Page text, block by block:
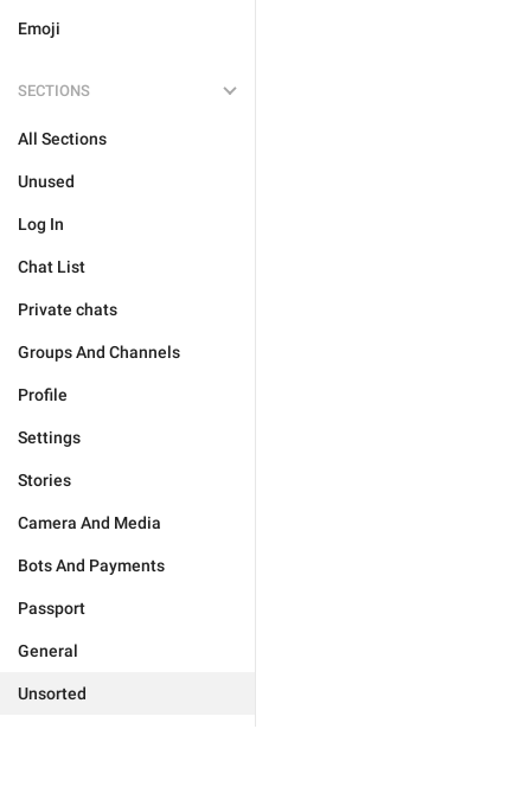
Emoji
SECTIONS
All Sections
Unused
Log In
Chat List
Private chats
Groups And Channels
Profile
Settings
Stories
Camera And Media
Bots And Payments
Passport
General
Unsorted